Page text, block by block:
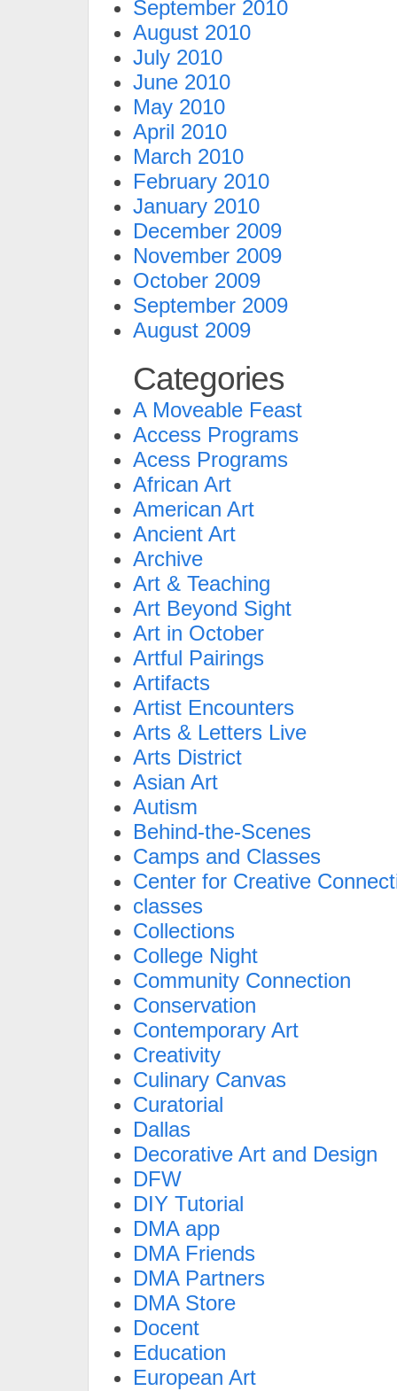
September 2010
August 2010
July 2010
June 2010
May 2010
April 2010
March 2010
February 2010
January 2010
December 2009
November 2009
October 2009
September 2009
August 2009
Categories
A Moveable Feast
Access Programs
Acess Programs
African Art
American Art
Ancient Art
Archive
Art & Teaching
Art Beyond Sight
Art in October
Artful Pairings
Artifacts
Artist Encounters
Arts & Letters Live
Arts District
Asian Art
Autism
Behind-the-Scenes
Camps and Classes
Center for Creative
classes
Collections
College Night
Community Connection
Conservation
Contemporary Art
Creativity
Culinary Canvas
Curatorial
Dallas
Decorative Art and Design
DFW
DIY Tutorial
DMA app
DMA Friends
DMA Partners
DMA Store
Docent
Education
European Art